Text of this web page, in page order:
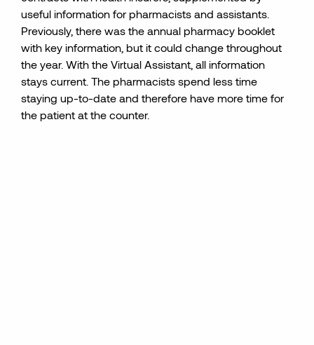
useful information for pharmacists and assistants.
Previously, there was the annual pharmacy booklet
with key information, but it could change throughout
the year. With the Virtual Assistant, all information
stays current. The pharmacists spend less time
staying up-to-date and therefore have more time for
thepatient at the counter.